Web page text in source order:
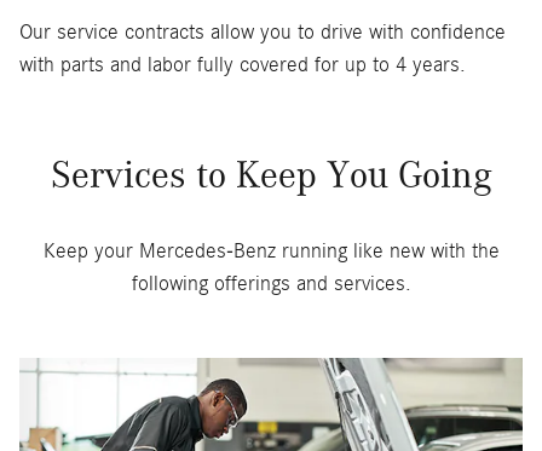
Our service contracts allow you to drive with confidence
with parts and labor fully covered for up to 4 years.
Services to Keep You Going
Keep your Mercedes-Benz running like new with the
following offerings and services.